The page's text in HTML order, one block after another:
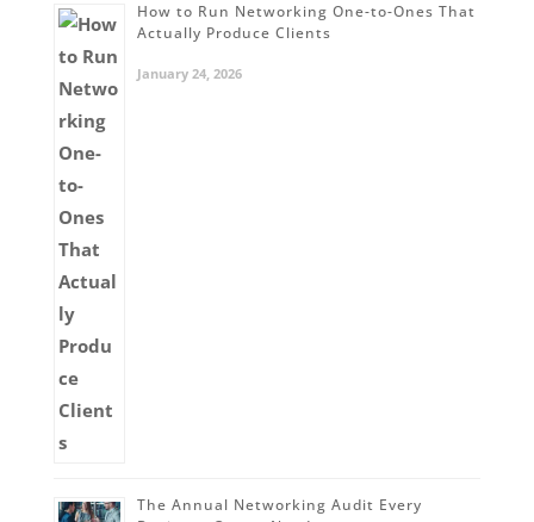
How to Run Networking One-to-Ones That
Actually Produce Clients
January 24, 2026
The Annual Networking Audit Every